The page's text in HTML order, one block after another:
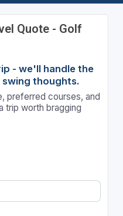
Quote - Golf
- we'll handle the
swing thoughts.
preferred courses, and
trip worth bragging